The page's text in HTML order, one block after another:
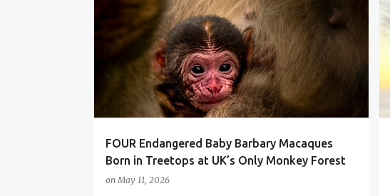
FOUR Endangered Baby Barbary Macaques
Born in Treetops at UK’s Only Monkey Forest
onMay 11, 2026
DAYS OUT FAMILY LIFE